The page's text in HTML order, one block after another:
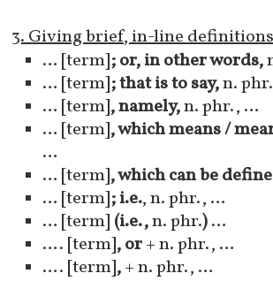
3. Giving brief, in-line
… [term]; or, in other words,
… [term]; that is to say,n.
… [term], namely,n. phr., …
… [term], which means /
…
… [term], which can be
… [term]; i.e., n. phr., …
… [term] (i.e.,n. phr.)…
…. [term], or+ n. phr., …
…. [term],+ n. phr., …